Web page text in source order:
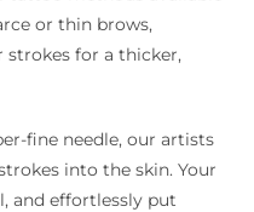
or thin brows,
for a thicker,
fine needle, our artists
into the skin. Your
and effortlessly put